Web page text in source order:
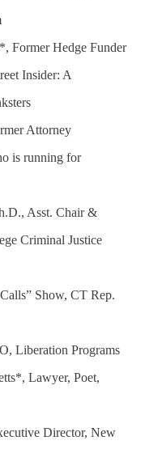
Former Hedge Funder
Insider: A
Attorney
is running for
Asst. Chair &
Criminal Justice
Show, CT Rep.
Liberation Programs
Lawyer, Poet,
Director, New